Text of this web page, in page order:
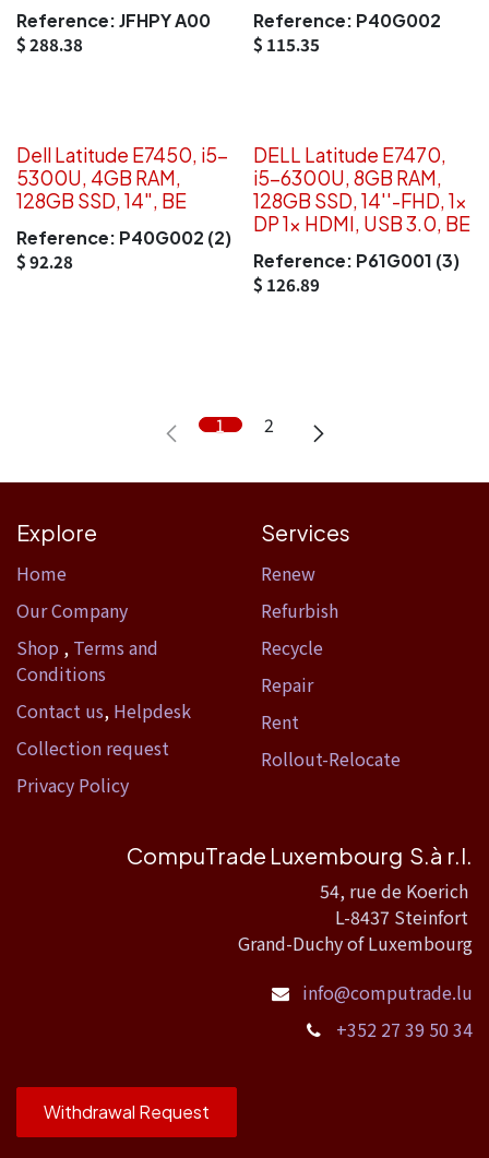
Reference:JFHPY A00
$288.38
Reference: P40G002
$ 115.35
Dell Latitude E7450, i5-
5300U, 4GB RAM,
128GB SSD, 14", BE
Reference: P40G002 (2)
$92.28
DELL Latitude E7470,
i5-6300U, 8GB RAM,
128GB SSD, 14''-FHD, 1x
DP 1x HDMI, USB 3.0, BE
Reference: P61G001 (3)
$ 126.89
1 2
Explore
Home​
Our Company
Shop , Terms and
Conditions
Contact us, Helpdesk
Collection request
Privacy Policy
Services
Renew
Refurbish
Recycle
Repair
Rent
Rollout-Relocate
CompuTrade Luxembourg S.à r.l.
54, rue de Koerich
L-8437 Steinfort
Grand-Duchy of Luxembourg
info@computrade.lu
+352 27 39 50 34
Withdrawal Request